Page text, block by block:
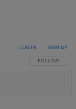
FOLLOW THIS
FOLLOW
LOG IN SIGN UP